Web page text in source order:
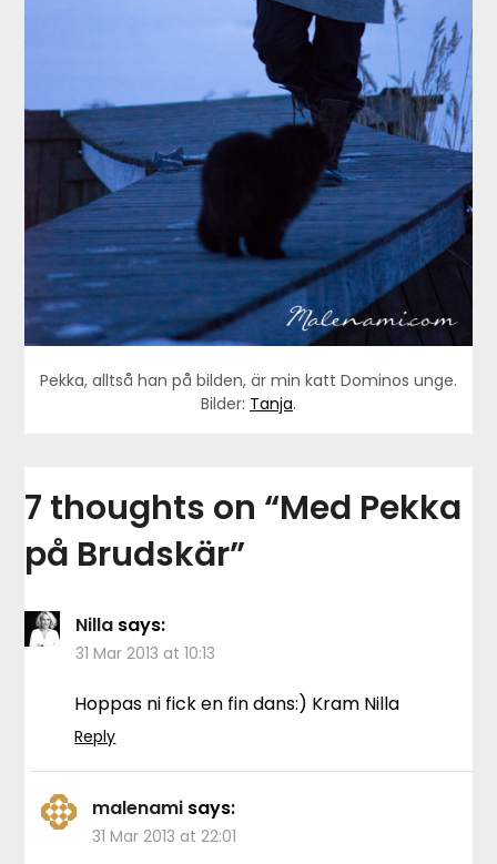
Pekka, alltså han på bilden, är min katt Dominos unge.
Bilder: Tanja.
7 thoughts on “Med Pekka
på Brudskär”
Nilla says:
31 Mar 2013 at 10:13
Hoppas ni fick en fin dans:) Kram Nilla
Reply
malenami says:
31 Mar 2013 at 22:01